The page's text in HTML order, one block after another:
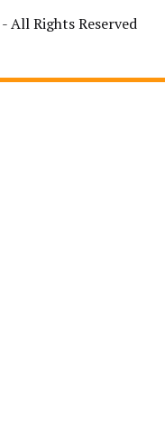
- All Rights Reserved